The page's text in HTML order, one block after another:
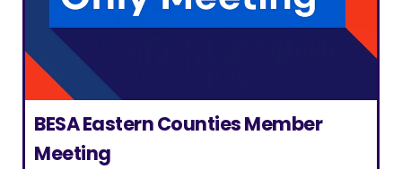
BESA Eastern Counties Member
Meeting